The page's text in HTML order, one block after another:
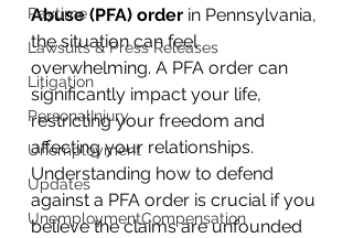
Paytime
Lawsuits & Press Releases
Litigation
PersonalInjury
Unemployment
Updates
UnemploymentCompensation
Abuse (PFA) order in Pennsylvania,
the situation can feel
overwhelming. A PFA order can
significantly impact your life,
restricting your freedom and
affecting your relationships.
Understanding how to defend
against a PFA order is crucial if you
believe the claims are unfounded